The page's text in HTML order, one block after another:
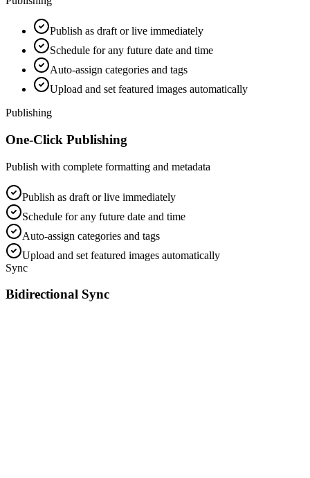
Publish as draft or live immediately
Schedule for any future date and time
Auto-assign categories and tags
Upload and set featured images automatically
Publishing
One-Click Publishing
Publish with complete formatting and metadata
Publish as draft or live immediately
Schedule for any future date and time
Auto-assign categories and tags
Upload and set featured images automatically
Sync
Bidirectional Sync